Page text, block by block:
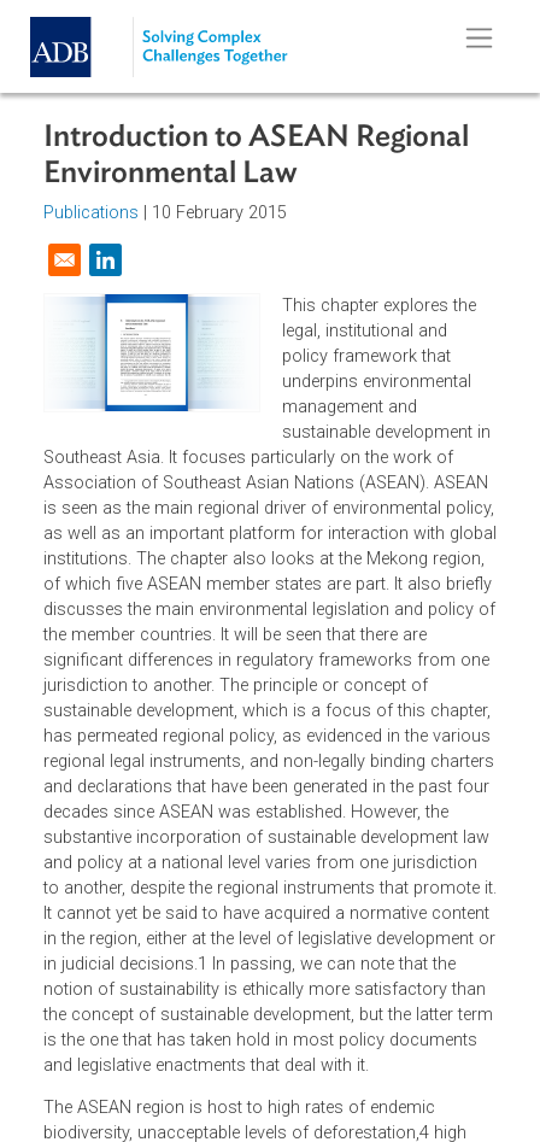
Skip to main content
Introduction to ASEAN Regional
Environmental Law
Opens in a new window
This chapter explores the
legal, institutional and
policy framework that
underpins environmental
management and
sustainable development
Southeast Asia. It focuses particularly on the work of
Association of Southeast Asian Nations (ASEAN).
is seen as the main regional driver of environmental
as well as an important platform for interaction with
institutions. The chapter also looks at the Mekong region,
of which five ASEAN member states are part. It also
discusses the main environmental legislation and policy
the member countries. It will be seen that there are
significant differences in regulatory frameworks from
jurisdiction to another. The principle or concept of
sustainable development, which is a focus of this
has permeated regional policy, as evidenced in the
regional legal instruments, and non-legally binding
and declarations that have been generated in the past
decades since ASEAN was established. However, the
substantive incorporation of sustainable development
and policy at a national level varies from one jurisdiction
to another, despite the regional instruments that promote
It cannot yet be said to have acquired a normative
in the region, either at the level of legislative development
in judicial decisions.1 In passing, we can note that the
notion of sustainability is ethically more satisfactory than
the concept of sustainable development, but the latter